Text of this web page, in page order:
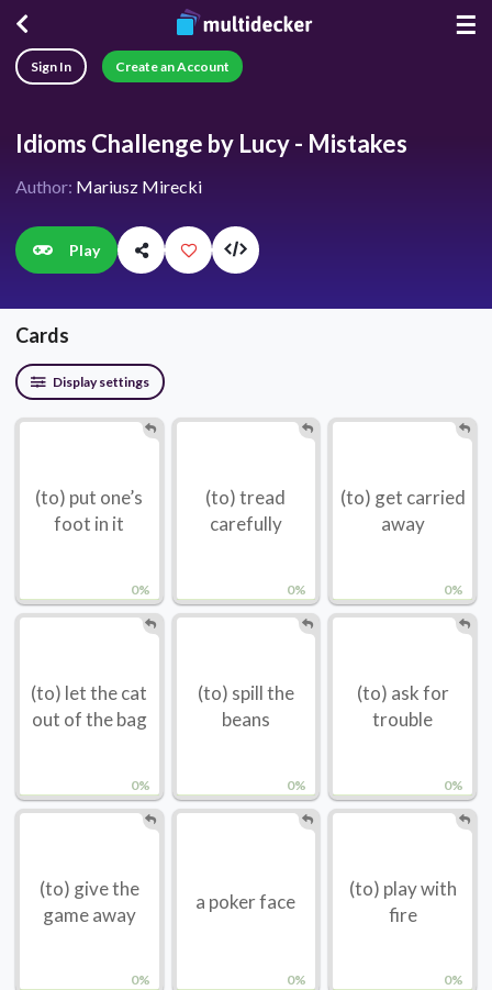
☰
Sign In Create an Account
Idioms Challenge by Lucy - Mistakes
Author: Mariusz Mirecki
Play
Cards
Display settings
0%
(to) put one’s
foot in it
0%
(to) tread
carefully
0%
(to) get carried
away
0%
(to) let the cat
out of the bag
0%
(to) spill the
beans
0%
(to) ask for
trouble
0%
(to) give the
game away
0%
a poker face
0%
(to) play with
fire